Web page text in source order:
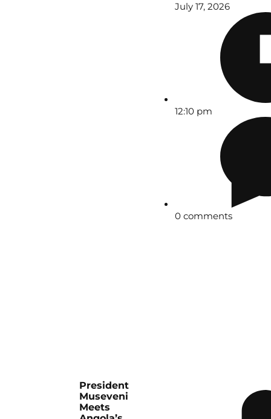
July 17, 2026
12:10 pm
0 comments
President
Museveni
Meets